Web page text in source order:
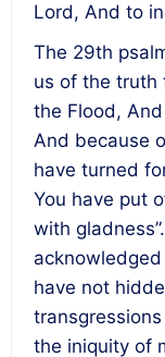
Lord, And to
The 29th
us of the truth
the Flood,
And because
have turned
You have put
with
have not
the iniquity of